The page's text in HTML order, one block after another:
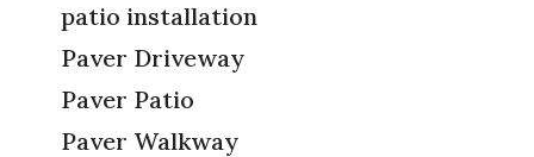
patio installation
Paver Driveway
Paver Patio
Paver Walkway